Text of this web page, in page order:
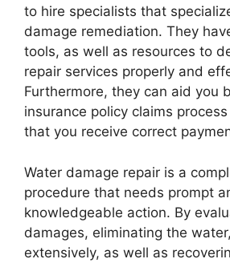
to hire specialists that
damage remediation. They
tools, as well as resources to
repair services properly and
Furthermore, they can aid you
insurance policy claims
that you receive correct
Water damage repair is a
procedure that needs prompt
knowledgeable action. By
damages, eliminating the
extensively, as well as